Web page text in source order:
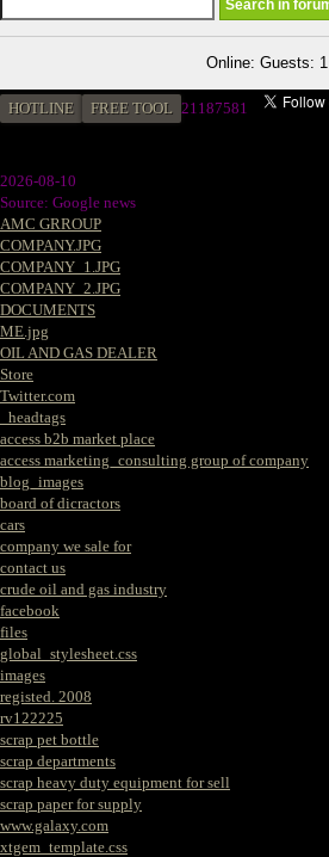
Online: Guests: 1
HOTLINE FREE TOOL 21187581
2026-08-10
Source: Google news
AMC GRROUP
COMPANY.JPG
COMPANY_1.JPG
COMPANY_2.JPG
DOCUMENTS
ME.jpg
OIL AND GAS DEALER
Store
Twitter.com
_headtags
access b2b market place
access marketing_consulting group of company
blog_images
board of dicractors
cars
company we sale for
contact us
crude oil and gas industry
facebook
files
global_stylesheet.css
images
registed. 2008
rv122225
scrap pet bottle
scrap departments
scrap heavy duty equipment for sell
scrap paper for supply
www.galaxy.com
xtgem_template.css